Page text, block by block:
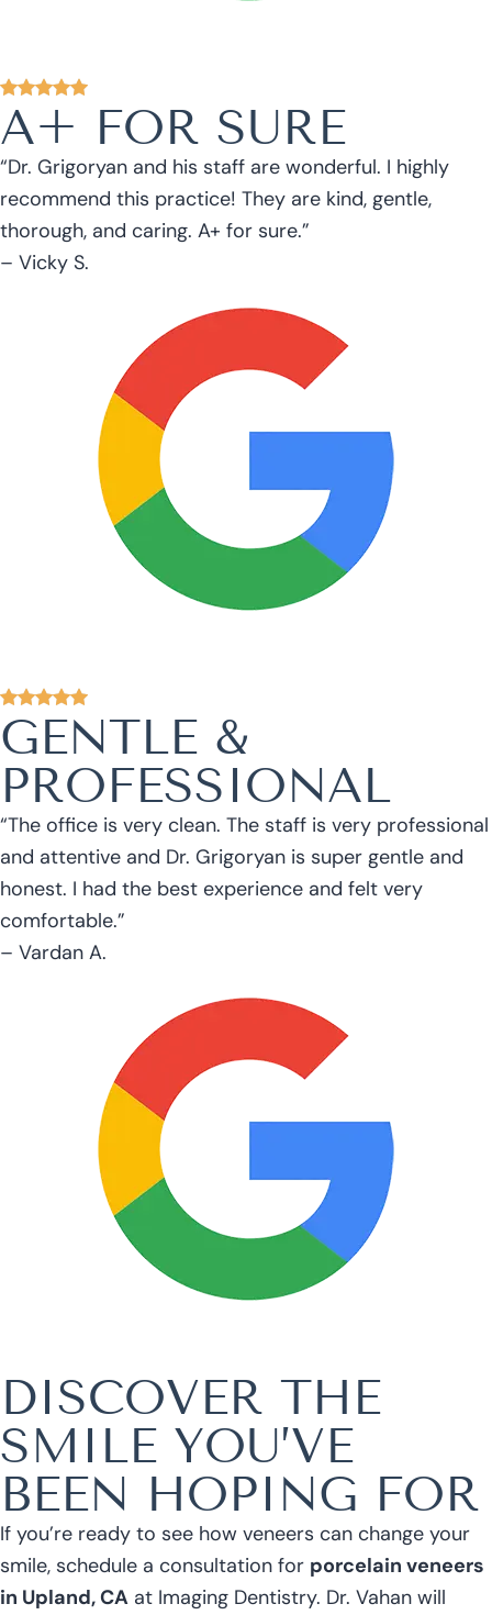
A+ FOR SURE
“Dr. Grigoryan and his staff are wonderful. I highly
recommend this practice! They are kind, gentle,
thorough, and caring. A+ for sure.”
– Vicky S.
GENTLE &
PROFESSIONAL
“The office is very clean. The staff is very professional
and attentive and Dr. Grigoryan is super gentle and
honest. I had the best experience and felt very
comfortable.”
– Vardan A.
DISCOVER THE
SMILE YOU’VE
BEEN HOPING FOR
If you’re ready to see how veneers can change your
smile, schedule a consultation for porcelain veneers
in Upland, CA at Imaging Dentistry. Dr. Vahan will